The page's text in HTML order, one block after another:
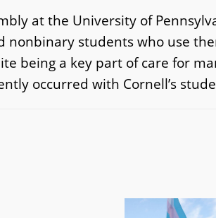
at the University of
students who use
being a key part of care for
occurred with Cornell’s